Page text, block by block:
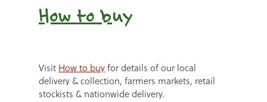
How to buy
Visit How to buyfor details of our local
delivery & collection, farmers markets, retail
stockists & nationwide delivery.